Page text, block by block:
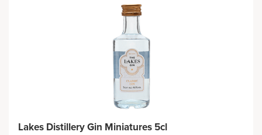
Lakes Distillery Gin Miniatures 5cl